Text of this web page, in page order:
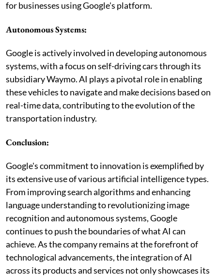
for businesses using Google's platform.
Autonomous Systems:
Google is actively involved in developing autonomous
systems, with a focus on self-driving cars through its
subsidiary Waymo. AI plays a pivotal role in enabling
these vehicles to navigate and make decisions based on
real-time data, contributing to the evolution of the
transportation industry.
Conclusion:
Google's commitment to innovation is exemplified by
its extensive use of various artificial intelligence types.
From improving search algorithms and enhancing
language understanding to revolutionizing image
recognition and autonomous systems, Google
continues to push the boundaries of what AI can
achieve. As the company remains at the forefront of
technological advancements, the integration of AI
across its products and services not only showcases its